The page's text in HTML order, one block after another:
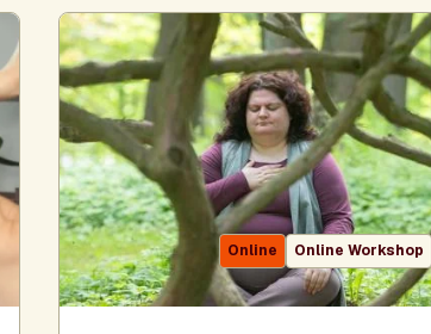
Online Online Workshop